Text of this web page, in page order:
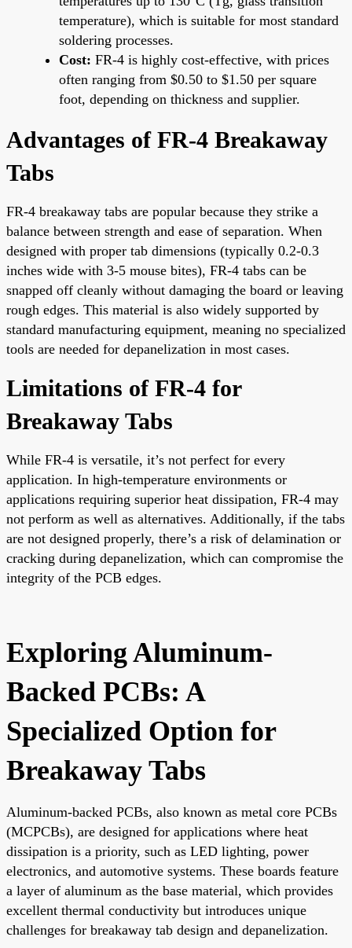
temperature), which is suitable for most standard
soldering processes.
Cost: FR-4 is highly cost-effective, with prices
often ranging from $0.50 to $1.50 per square
foot, depending on thickness and supplier.
Advantages of FR-4 Breakaway
Tabs
FR-4 breakaway tabs are popular because they strike a
balance between strength and ease of separation. When
designed with proper tab dimensions (typically 0.2-0.3
inches wide with 3-5 mouse bites), FR-4 tabs can be
snapped off cleanly without damaging the board or leaving
rough edges. This material is also widely supported by
standard manufacturing equipment, meaning no specialized
tools are needed for depanelization in most cases.
Limitations of FR-4 for
Breakaway Tabs
While FR-4 is versatile, it’s not perfect for every
application. In high-temperature environments or
applications requiring superior heat dissipation, FR-4 may
not perform as well as alternatives. Additionally, if the tabs
are not designed properly, there’s a risk of delamination or
cracking during depanelization, which can compromise the
integrity of the PCB edges.
Exploring Aluminum-
Backed PCBs: A
Specialized Option for
Breakaway Tabs
Aluminum-backed PCBs, also known as metal core PCBs
(MCPCBs), are designed for applications where heat
dissipation is a priority, such as LED lighting, power
electronics, and automotive systems. These boards feature
a layer of aluminum as the base material, which provides
excellent thermal conductivity but introduces unique
challenges for breakaway tab design and depanelization.